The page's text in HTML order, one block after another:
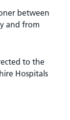
between
and from
to the
Hospitals